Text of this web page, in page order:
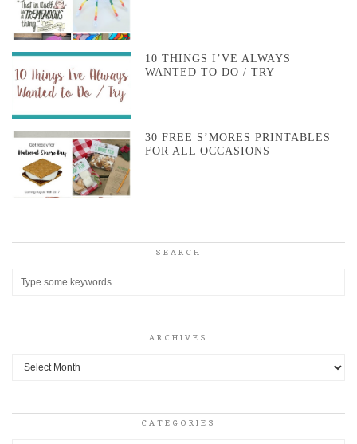
10 THINGS I’VE ALWAYS
WANTED TO DO / TRY
30 FREE S’MORES PRINTABLES
FOR ALL OCCASIONS
SEARCH
ARCHIVES
Archives
CATEGORIES